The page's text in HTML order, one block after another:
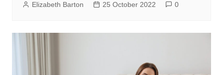
Elizabeth Barton 25 October 2022 0